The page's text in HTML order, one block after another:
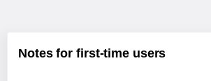
Notes for first-time users